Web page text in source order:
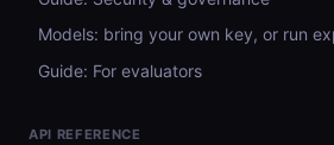
Models: bring your own key, or run
Guide: For evaluators
API REFERENCE